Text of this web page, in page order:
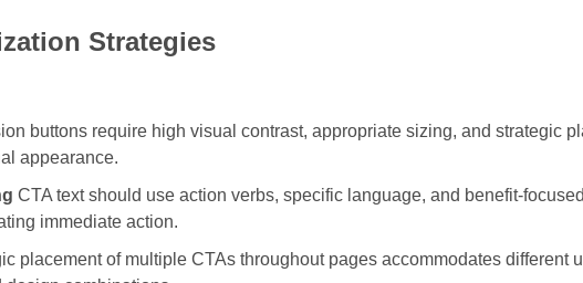
Strategies
buttons require high visual contrast, appropriate sizing, and strategic
appearance.
CTA text should use action verbs, specific language, and benefit-
immediate action.
placement of multiple CTAs throughout pages accommodates different